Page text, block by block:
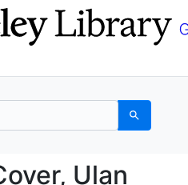
Search
Ulan